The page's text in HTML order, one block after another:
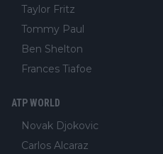
Taylor Fritz
Tommy Paul
Ben Shelton
Frances Tiafoe
ATP WORLD
Novak Djokovic
Carlos Alcaraz